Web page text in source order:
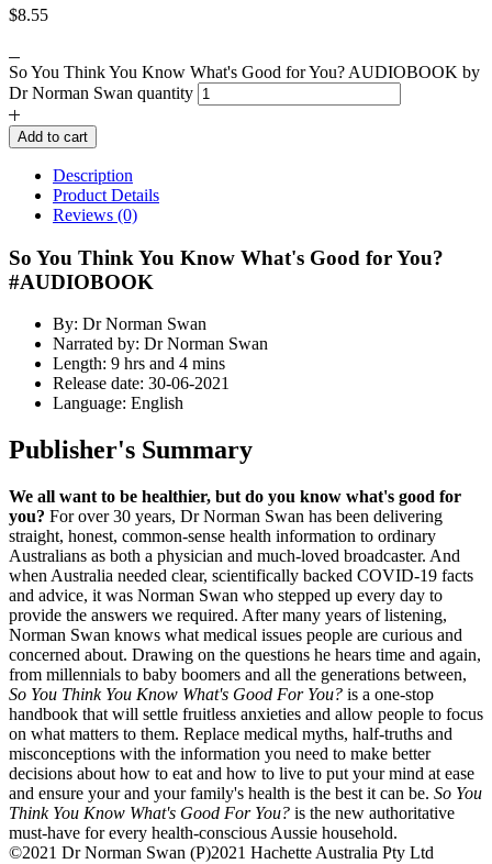
$8.55
So You Think You Know What's Good for You? AUDIOBOOK by
Dr Norman Swan quantity
Add to cart
Description
Product Details
Reviews (0)
So You Think You Know What's Good for You?
#AUDIOBOOK
By: Dr Norman Swan
Narrated by: Dr Norman Swan
Length: 9 hrs and 4 mins
Release date: 30-06-2021
Language: English
Publisher's Summary
We all want to be healthier, but do you know what's good for
you? For over 30 years, Dr Norman Swan has been delivering
straight, honest, common-sense health information to ordinary
Australians as both a physician and much-loved broadcaster. And
when Australia needed clear, scientifically backed COVID-19 facts
and advice, it was Norman Swan who stepped up every day to
provide the answers we required. After many years of listening,
Norman Swan knows what medical issues people are curious and
concerned about. Drawing on the questions he hears time and again,
from millennials to baby boomers and all the generations between,
So You Think You Know What's Good For You? is a one-stop
handbook that will settle fruitless anxieties and allow people to focus
on what matters to them. Replace medical myths, half-truths and
misconceptions with the information you need to make better
decisions about how to eat and how to live to put your mind at ease
and ensure your and your family's health is the best it can be. So You
Think You Know What's Good For You? is the new authoritative
must-have for every health-conscious Aussie household.
©2021 Dr Norman Swan (P)2021 Hachette Australia Pty Ltd